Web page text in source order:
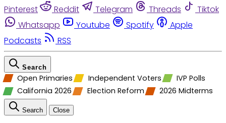
Pinterest
Reddit Telegram Threads
Tiktok
Whatsapp
Youtube Spotify
Apple
Podcasts
RSS
Search
Open Primaries Independent Voters
IVP Polls
California 2026
Election Reform 2026 Midterms
Search Close